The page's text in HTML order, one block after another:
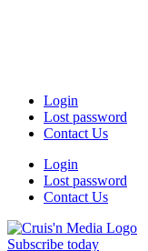
Login
Lost password
Contact Us
Login
Lost password
Contact Us
Subscribe today